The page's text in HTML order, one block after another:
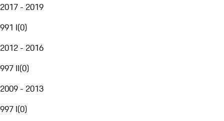
2017 - 2019
991 I(0)
2012 - 2016
997 II(0)
2009 - 2013
997 I(0)